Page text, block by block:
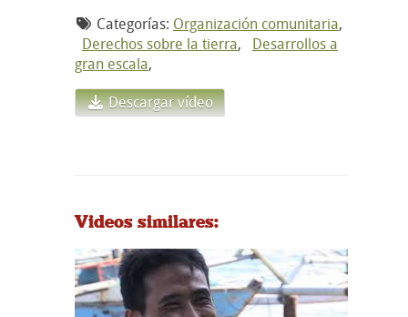
Categorías: Organización comunitaria,
Derechos sobre la tierra, Desarrollos a
gran escala,
Descargar vídeo
Videos similares: